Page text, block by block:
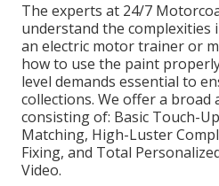
The experts at 24/7
understand the complexities
an electric motor trainer or
how to use the paint
level demands essential to
collections. We offer a broad
consisting of: Basic Touch-
Matching, High-Luster
Fixing, and Total
Video.